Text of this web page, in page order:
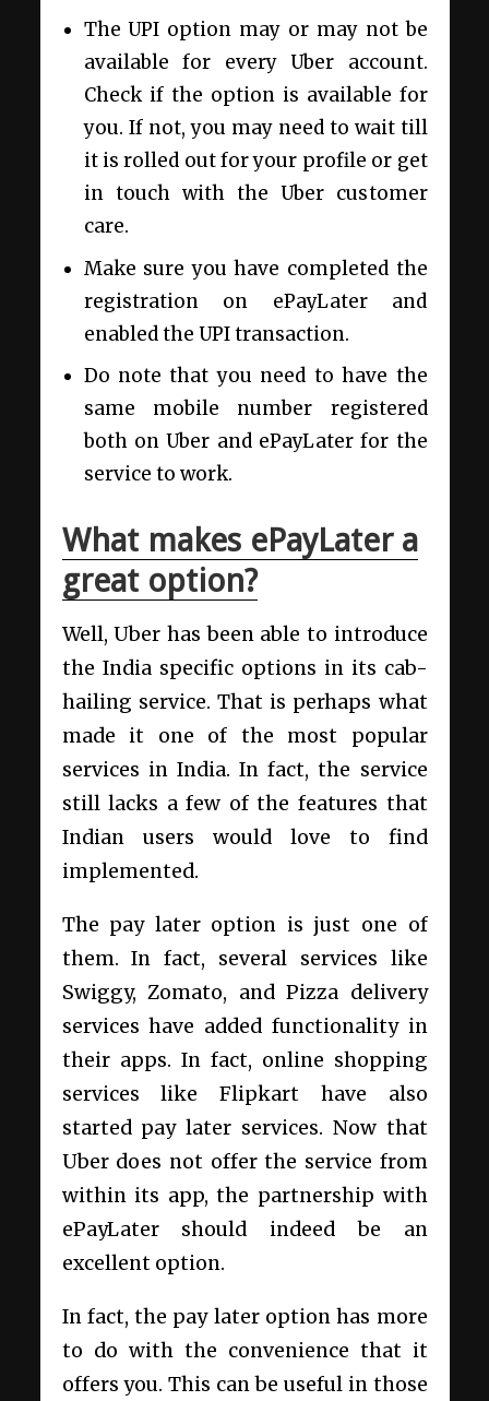
The UPI option may or may not be
available for every Uber account.
Check if the option is available for
you. If not, you may need to wait till
it is rolled out for your profile or get
in touch with the Uber customer
care.
Make sure you have completed the
registration on ePayLater and
enabled the UPI transaction.
Do note that you need to have the
same mobile number registered
both on Uber and ePayLater for the
service to work.
What makes ePayLater a
great option?
Well, Uber has been able to introduce
the India specific options in its cab-
hailing service. That is perhaps what
made it one of the most popular
services in India. In fact, the service
still lacks a few of the features that
Indian users would love to find
implemented.
The pay later option is just one of
them. In fact, several services like
Swiggy, Zomato, and Pizza delivery
services have added functionality in
their apps. In fact, online shopping
services like Flipkart have also
started pay later services. Now that
Uber does not offer the service from
within its app, the partnership with
ePayLater should indeed be an
excellent option.
In fact, the pay later option has more
to do with the convenience that it
offers you. This can be useful in those